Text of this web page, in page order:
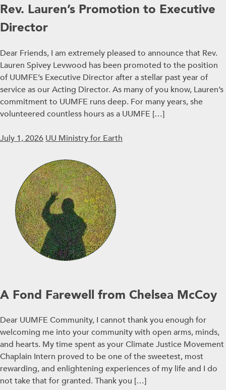
Rev. Lauren’s Promotion to Executive
Director
Dear Friends, I am extremely pleased to announce that Rev.
Lauren Spivey Levwood has been promoted to the position
of UUMFE’s Executive Director after a stellar past year of
service as our Acting Director. As many of you know, Lauren’s
commitment to UUMFE runs deep. For many years, she
volunteered countless hours as a UUMFE […]
July 1, 2026 UU Ministry for Earth
A Fond Farewell from Chelsea McCoy
Dear UUMFE Community, I cannot thank you enough for
welcoming me into your community with open arms, minds,
and hearts. My time spent as your Climate Justice Movement
Chaplain Intern proved to be one of the sweetest, most
rewarding, and enlightening experiences of my life and I do
not take that for granted. Thank you […]